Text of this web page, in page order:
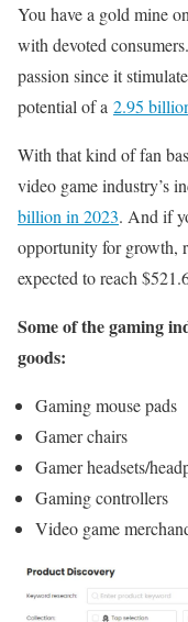
You have a gold mine
with devoted
passion since it
potential of a 2.95
With that kind of fan
video game industry’s
billion in 2023. And if
opportunity for growth,
expected to reach
Some of the gaming
goods:
Gaming mouse pads
Gamer chairs
Gamer headsets/
Gaming controllers
Video game